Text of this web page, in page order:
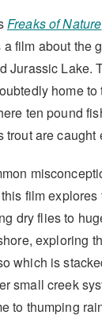
Freaks of Nature
film about the
Jurassic Lake.
home
ten pound
trout are caught
film explores
dry flies to
exploring
which is
small creek
to thumping